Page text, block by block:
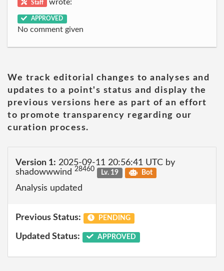
Staff
wrote:
APPROVED
No comment given
We track editorial changes to analyses and
updates to a point's status and display the
previous versions here as part of an effort
to promote transparency regarding our
curation process.
Version 1: 2025-09-11 20:56:41 UTC by
shadowwwind 28460 Lv. 19 Bot
Analysis updated
Previous Status: PENDING
Updated Status: APPROVED